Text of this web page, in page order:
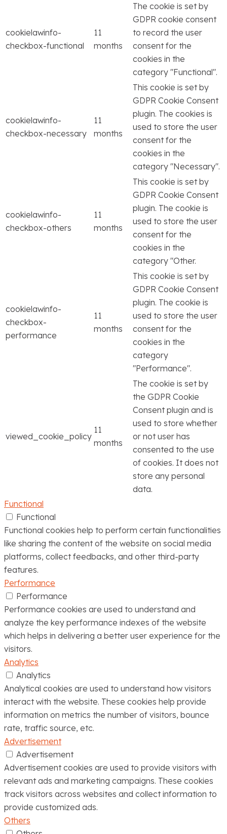
cookielawinfo-
checkbox-functional
11
months
The cookie is set by
GDPR cookie consent
to record the user
consent for the
cookies in the
category "Functional".
cookielawinfo-
checkbox-necessary
11
months
This cookie is set by
GDPR Cookie Consent
plugin. The cookies is
used to store the user
consent for the
cookies in the
category "Necessary".
cookielawinfo-
checkbox-others
11
months
This cookie is set by
GDPR Cookie Consent
plugin. The cookie is
used to store the user
consent for the
cookies in the
category "Other.
cookielawinfo-
checkbox-
performance
11
months
This cookie is set by
GDPR Cookie Consent
plugin. The cookie is
used to store the user
consent for the
cookies in the
category
"Performance".
viewed_cookie_policy
11
months
The cookie is set by
the GDPR Cookie
Consent plugin and is
used to store whether
or not user has
consented to the use
of cookies. It does not
store any personal
data.
Functional
Functional
Functional cookies help to perform certain functionalities
like sharing the content of the website on social media
platforms, collect feedbacks, and other third-party
features.
Performance
Performance
Performance cookies are used to understand and
analyze the key performance indexes of the website
which helps in delivering a better user experience for the
visitors.
Analytics
Analytics
Analytical cookies are used to understand how visitors
interact with the website. These cookies help provide
information on metrics the number of visitors, bounce
rate, traffic source, etc.
Advertisement
Advertisement
Advertisement cookies are used to provide visitors with
relevant ads and marketing campaigns. These cookies
track visitors across websites and collect information to
provide customized ads.
Others